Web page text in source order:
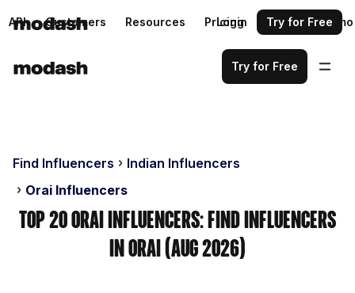
API Customers Resources Pricing Request a demo
Login Try for Free
Try for Free
Find Influencers
Indian Influencers
Orai Influencers
Top 20 Orai Influencers: Find Influencers
in Orai (Aug 2026)